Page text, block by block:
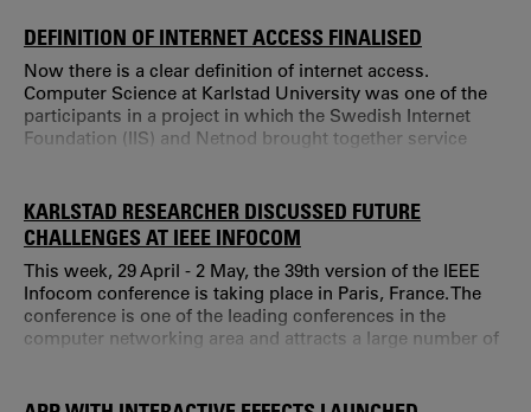
DEFINITION OF INTERNET ACCESS FINALISED
Now there is a clear definition of internet access.
Computer Science at Karlstad University was one of the
participants in a project in which the Swedish Internet
Foundation (IIS) and Netnod brought together service
consistently. "Today all our services rely on internet
access.
KARLSTAD RESEARCHER DISCUSSED FUTURE
CHALLENGES AT IEEE INFOCOM
This week, 29 April - 2 May, the 39th version of the IEEE
Infocom conference is taking place in Paris, France. The
conference is one of the leading conferences in the
computer networking area and attracts a large number of